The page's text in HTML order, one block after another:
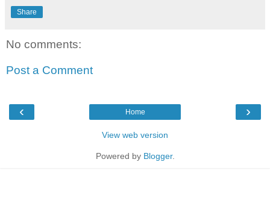
Share
No comments:
Post a Comment
‹ ›
Home
View web version
Powered by Blogger.